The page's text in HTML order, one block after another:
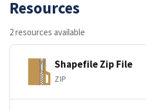
Resources
2 resources available
Shapefile Zip File
ZIP